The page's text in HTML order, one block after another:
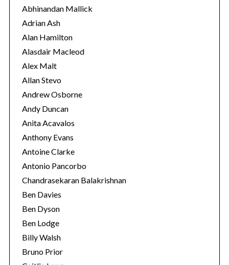
o
r
i
e
s
Abhinandan Mallick
Adrian Ash
Alan Hamilton
Alasdair Macleod
Alex Malt
Allan Stevo
Andrew Osborne
Andy Duncan
Anita Acavalos
Anthony Evans
Antoine Clarke
Antonio Pancorbo
Chandrasekaran Balakrishnan
Ben Davies
Ben Dyson
Ben Lodge
Billy Walsh
Bruno Prior